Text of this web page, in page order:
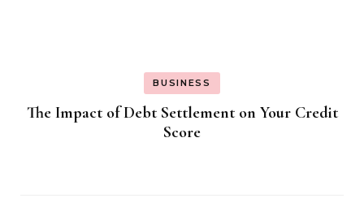
BUSINESS
The Impact of Debt Settlement on Your Credit
Score